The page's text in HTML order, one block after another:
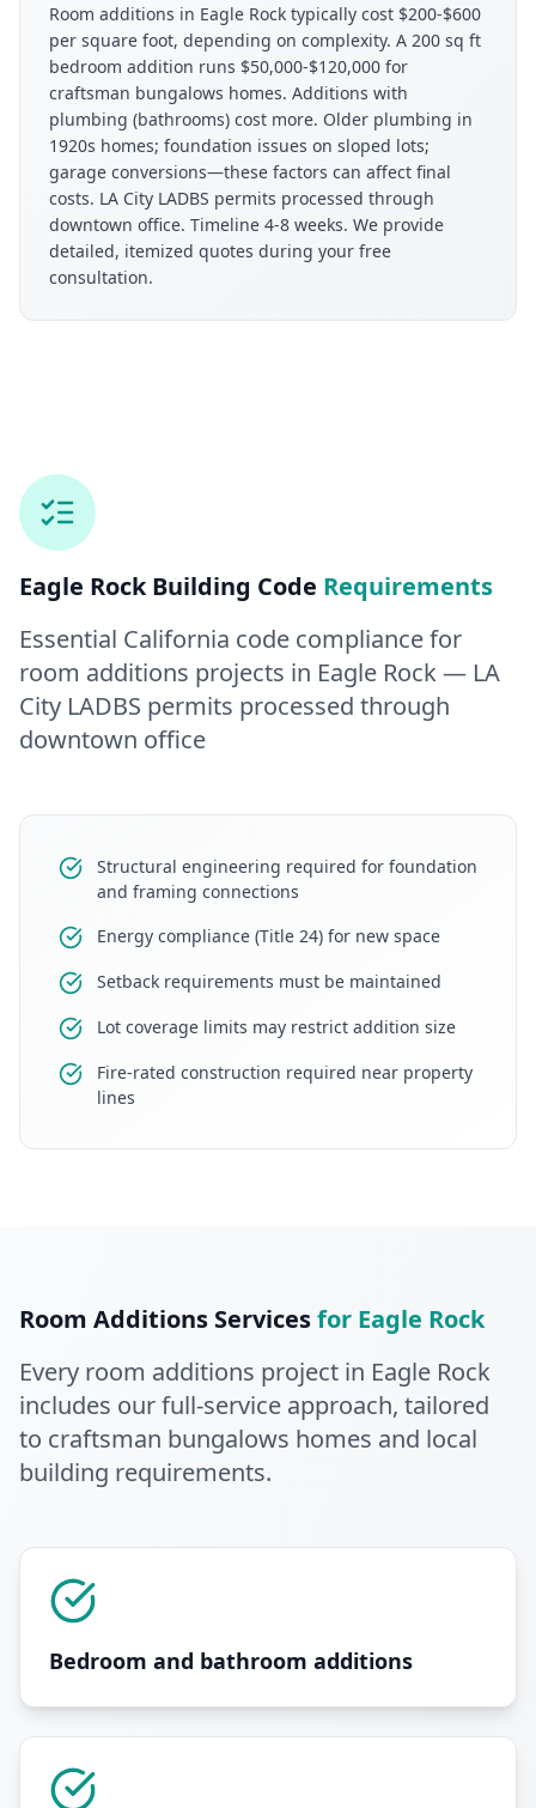
Room additions in Eagle Rock typically cost $200-$600
per square foot, depending on complexity. A 200 sq ft
bedroom addition runs $50,000-$120,000 for
craftsman bungalows homes. Additions with
plumbing (bathrooms) cost more. Older plumbing in
1920s homes; foundation issues on sloped lots;
garage conversions—these factors can affect final
costs. LA City LADBS permits processed through
downtown office. Timeline 4-8 weeks. We provide
detailed, itemized quotes during your free
consultation.
Eagle RockBuilding Code Requirements
Essential California code compliance for
room additions projects in Eagle Rock— LA
City LADBS permits processed through
downtown office
Structural engineering required for foundation
and framing connections
Energy compliance (Title 24) for new space
Setback requirements must be maintained
Lot coverage limits may restrict addition size
Fire-rated construction required near property
lines
Room Additions Servicesfor Eagle Rock
Every room additions project in Eagle Rock
includes our full-service approach, tailored
to craftsman bungalows homes and local
building requirements.
Bedroom and bathroom additions